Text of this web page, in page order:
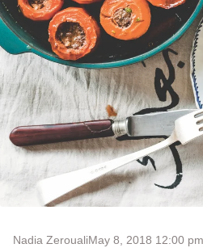
Nadia ZeroualiMay 8, 2018 12:00